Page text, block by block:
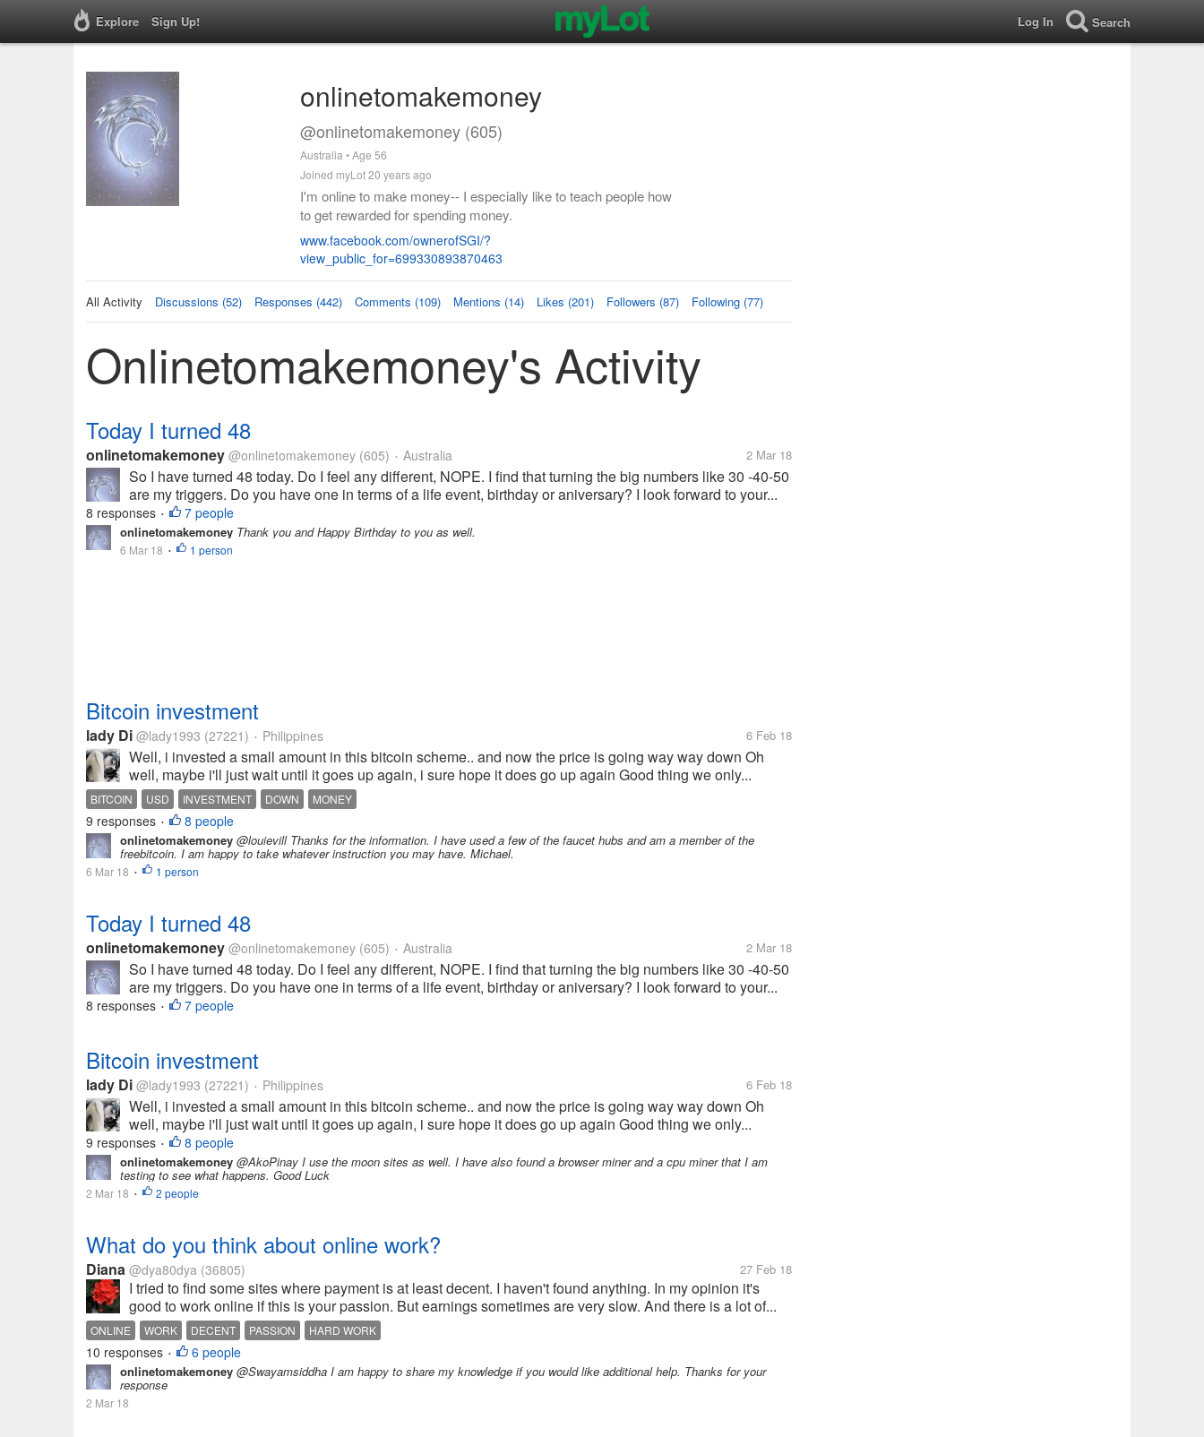
Explore Sign Up! Log In Search
onlinetomakemoney
@onlinetomakemoney (605)
Australia • Age 56
Joined myLot 20 years ago
I'm online to make money-- I especially like to teach people how
to get rewarded for spending money.
www.facebook.com/ownerofSGI/?
view_public_for=699330893870463
All Activity Discussions (52) Responses (442) Comments (109) Mentions (14) Likes (201) Followers (87) Following (77)
Onlinetomakemoney's Activity
Today I turned 48
onlinetomakemoney @onlinetomakemoney (605) • Australia 2 Mar 18
So I have turned 48 today. Do I feel any different, NOPE. I find that turning the big numbers like 30 -40-50
are my triggers. Do you have one in terms of a life event, birthday or aniversary? I look forward to your...
8 responses • 7 people
onlinetomakemoney Thank you and Happy Birthday to you as well.
6 Mar 18 • 1 person
Bitcoin investment
lady Di @lady1993 (27221) • Philippines 6 Feb 18
Well, i invested a small amount in this bitcoin scheme.. and now the price is going way way down Oh
well, maybe i'll just wait until it goes up again, i sure hope it does go up again Good thing we only...
BITCOIN USD INVESTMENT DOWN MONEY
9 responses • 8 people
onlinetomakemoney @louievill Thanks for the information. I have used a few of the faucet hubs and am a member of the
freebitcoin. I am happy to take whatever instruction you may have. Michael.
6 Mar 18 • 1 person
Today I turned 48
onlinetomakemoney @onlinetomakemoney (605) • Australia 2 Mar 18
So I have turned 48 today. Do I feel any different, NOPE. I find that turning the big numbers like 30 -40-50
are my triggers. Do you have one in terms of a life event, birthday or aniversary? I look forward to your...
8 responses • 7 people
Bitcoin investment
lady Di @lady1993 (27221) • Philippines 6 Feb 18
Well, i invested a small amount in this bitcoin scheme.. and now the price is going way way down Oh
well, maybe i'll just wait until it goes up again, i sure hope it does go up again Good thing we only...
9 responses • 8 people
onlinetomakemoney @AkoPinay I use the moon sites as well. I have also found a browser miner and a cpu miner that I am
testing to see what happens. Good Luck
2 Mar 18 • 2 people
What do you think about online work?
Diana @dya80dya (36805) 27 Feb 18
I tried to find some sites where payment is at least decent. I haven't found anything. In my opinion it's
good to work online if this is your passion. But earnings sometimes are very slow. And there is a lot of...
ONLINE WORK DECENT PASSION HARD WORK
10 responses • 6 people
onlinetomakemoney @Swayamsiddha I am happy to share my knowledge if you would like additional help. Thanks for your
response
2 Mar 18